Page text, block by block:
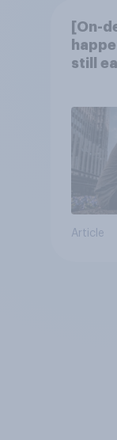
[On-
still
Article